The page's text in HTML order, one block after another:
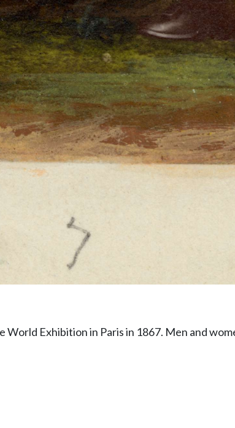
World Exhibition in Paris in 1867. Men and